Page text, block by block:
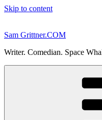
Skip to content
Sam Grittner.COM
Writer. Comedian. Space